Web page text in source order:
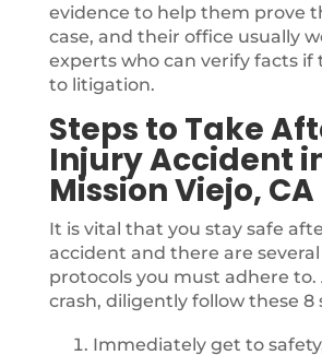
evidence to help them prove
case, and their office usually
experts who can verify facts if
to litigation.
Steps to Take
Injury Accident
Mission Viejo, CA
It is vital that you stay safe
accident and there are
protocols you must adhere
crash, diligently follow these 8
Immediately get to